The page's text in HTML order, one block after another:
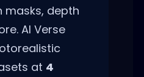
masks, depth
AI Verse
at 4